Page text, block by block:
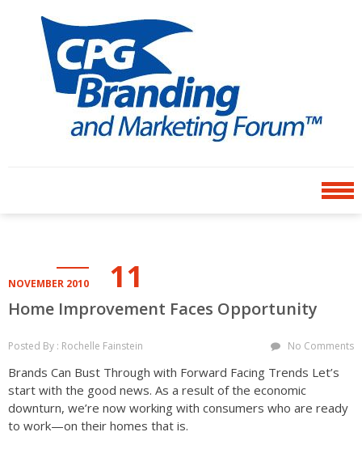
navigation
content
MARKETING FORUM
NOVEMBER 2010 11
Home Improvement Faces Opportunity
Posted By : Rochelle Fainstein No Comments
Brands Can Bust Through with Forward Facing Trends Let’s
start with the good news. As a result of the economic
downturn, we’re now working with consumers who are ready
to work—on their homes that is.